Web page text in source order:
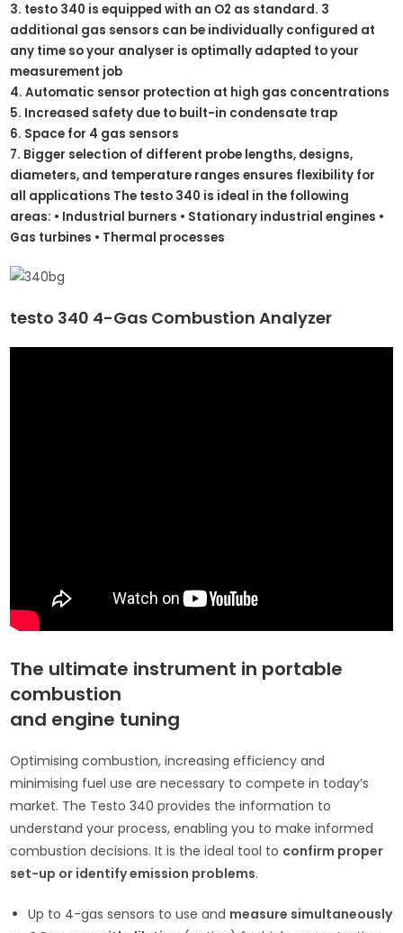
3. testo 340 is equipped with an O2 as standard. 3
additional gas sensors can be individually configured at
any time so your analyser is optimally adapted to your
measurement job
4. Automatic sensor protection at high gas concentrations
5. Increased safety due to built-in condensate trap
6. Space for 4 gas sensors
7. Bigger selection of different probe lengths, designs,
diameters, and temperature ranges ensures flexibility for
all applications The testo 340 is ideal in the following
areas: • Industrial burners • Stationary industrial engines •
Gas turbines • Thermal processes
testo 340 4-Gas Combustion Analyzer
The ultimate instrument in portable
combustion
and engine tuning
Optimising combustion, increasing efficiency and
minimising fuel use are necessary to compete in today’s
market. The Testo 340 provides the information to
understand your process, enabling you to make informed
combustion decisions. It is the ideal tool to confirm proper
set-up or identify emission problems.
Up to 4-gas sensors to use and measure simultaneously